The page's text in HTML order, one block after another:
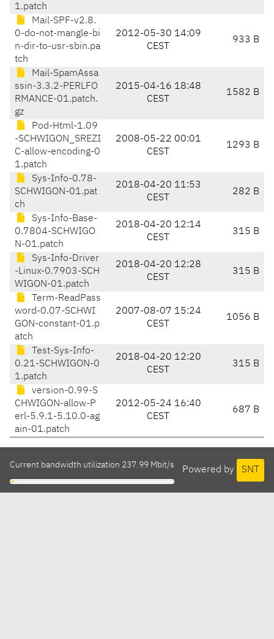
1.patch
Mail-SPF-v2.8.
0-do-not-mangle-bi
n-dir-to-usr-sbin.pa
tch
2012-05-30 14:09
CEST
933 B
Mail-SpamAssa
ssin-3.3.2-PERLFO
RMANCE-01.patch.
gz
2015-04-16 18:48
CEST
1582 B
Pod-Html-1.09
-SCHWIGON_SREZI
C-allow-encoding-0
1.patch
2008-05-22 00:01
CEST
1293 B
Sys-Info-0.78-
SCHWIGON-01.pat
ch
2018-04-20 11:53
CEST
282 B
Sys-Info-Base-
0.7804-SCHWIGO
N-01.patch
2018-04-20 12:14
CEST
315 B
Sys-Info-Driver
-Linux-0.7903-SCH
WIGON-01.patch
2018-04-20 12:28
CEST
315 B
Term-ReadPass
word-0.07-SCHWI
GON-constant-01.p
atch
2007-08-07 15:24
CEST
1056 B
Test-Sys-Info-
0.21-SCHWIGON-0
1.patch
2018-04-20 12:20
CEST
315 B
version-0.99-S
CHWIGON-allow-P
erl-5.9.1-5.10.0-ag
ain-01.patch
2012-05-24 16:40
CEST
687 B
Powered by SNT
Current bandwidth utilization 237.99 Mbit/s